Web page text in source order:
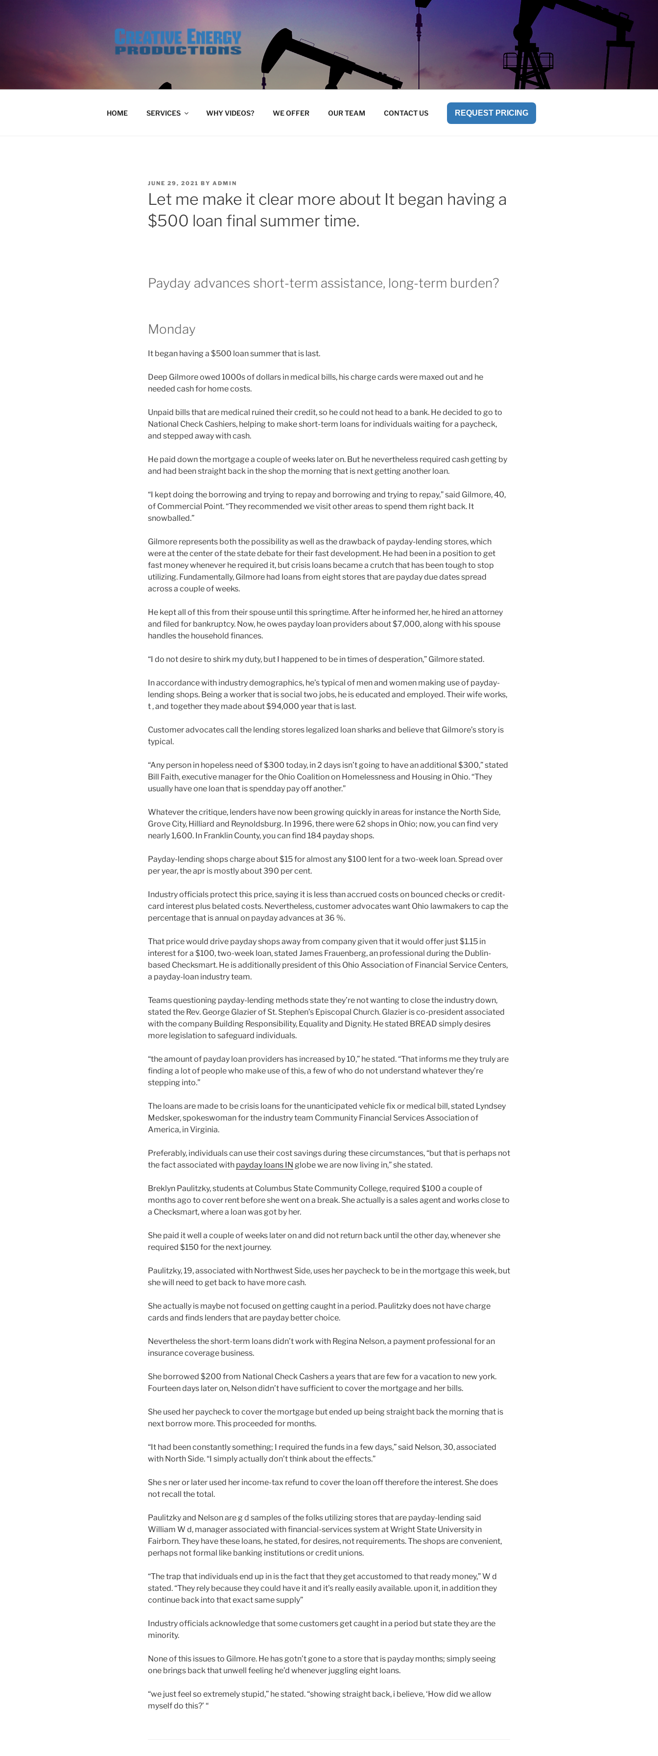
HOME SERVICES WHY VIDEOS? WE OFFER OUR TEAM CONTACT US REQUEST PRICING
POSTED
JUNE 29, 2021 BY ADMIN
Let me make it clear more about It began having a
$500 loan final summer time.
Payday advances short-term assistance, long-term burden?
Monday
It began having a $500 loan summer that is last.
Deep Gilmore owed 1000s of dollars in medical bills, his charge cards were maxed out and he
needed cash for home costs.
Unpaid bills that are medical ruined their credit, so he could not head to a bank. He decided to go to
National Check Cashiers, helping to make short-term loans for individuals waiting for a paycheck,
and stepped away with cash.
He paid down the mortgage a couple of weeks later on. But he nevertheless required cash getting by
and had been straight back in the shop the morning that is next getting another loan.
“I kept doing the borrowing and trying to repay and borrowing and trying to repay,” said Gilmore, 40,
of Commercial Point. “They recommended we visit other areas to spend them right back. It
snowballed.”
Gilmore represents both the possibility as well as the drawback of payday-lending stores, which
were at the center of the state debate for their fast development. He had been in a position to get
fast money whenever he required it, but crisis loans became a crutch that has been tough to stop
utilizing. Fundamentally, Gilmore had loans from eight stores that are payday due dates spread
across a couple of weeks.
He kept all of this from their spouse until this springtime. After he informed her, he hired an attorney
and filed for bankruptcy. Now, he owes payday loan providers about $7,000, along with his spouse
handles the household finances.
“I do not desire to shirk my duty, but I happened to be in times of desperation,” Gilmore stated.
In accordance with industry demographics, he’s typical of men and women making use of payday-
lending shops. Being a worker that is social two jobs, he is educated and employed. Their wife works,
t , and together they made about $94,000 year that is last.
Customer advocates call the lending stores legalized loan sharks and believe that Gilmore’s story is
typical.
“Any person in hopeless need of $300 today, in 2 days isn’t going to have an additional $300,” stated
Bill Faith, executive manager for the Ohio Coalition on Homelessness and Housing in Ohio. “They
usually have one loan that is spendday pay off another.”
Whatever the critique, lenders have now been growing quickly in areas for instance the North Side,
Grove City, Hilliard and Reynoldsburg. In 1996, there were 62 shops in Ohio; now, you can find very
nearly 1,600. In Franklin County, you can find 184 payday shops.
Payday-lending shops charge about $15 for almost any $100 lent for a two-week loan. Spread over
per year, the apr is mostly about 390 per cent.
Industry officials protect this price, saying it is less than accrued costs on bounced checks or credit-
card interest plus belated costs. Nevertheless, customer advocates want Ohio lawmakers to cap the
percentage that is annual on payday advances at 36 %.
That price would drive payday shops away from company given that it would offer just $1.15 in
interest for a $100, two-week loan, stated James Frauenberg, an professional during the Dublin-
based Checksmart. He is additionally president of this Ohio Association of Financial Service Centers,
a payday-loan industry team.
Teams questioning payday-lending methods state they’re not wanting to close the industry down,
stated the Rev. George Glazier of St. Stephen’s Episcopal Church. Glazier is co-president associated
with the company Building Responsibility, Equality and Dignity. He stated BREAD simply desires
more legislation to safeguard individuals.
“the amount of payday loan providers has increased by 10,” he stated. “That informs me they truly are
finding a lot of people who make use of this, a few of who do not understand whatever they’re
stepping into.”
The loans are made to be crisis loans for the unanticipated vehicle fix or medical bill, stated Lyndsey
Medsker, spokeswoman for the industry team Community Financial Services Association of
America, in Virginia.
Preferably, individuals can use their cost savings during these circumstances, “but that is perhaps not
the fact associated with payday loans IN globe we are now living in,” she stated.
Breklyn Paulitzky, students at Columbus State Community College, required $100 a couple of
months ago to cover rent before she went on a break. She actually is a sales agent and works close to
a Checksmart, where a loan was got by her.
She paid it well a couple of weeks later on and did not return back until the other day, whenever she
required $150 for the next journey.
Paulitzky, 19, associated with Northwest Side, uses her paycheck to be in the mortgage this week, but
she will need to get back to have more cash.
She actually is maybe not focused on getting caught in a period. Paulitzky does not have charge
cards and finds lenders that are payday better choice.
Nevertheless the short-term loans didn’t work with Regina Nelson, a payment professional for an
insurance coverage business.
She borrowed $200 from National Check Cashers a years that are few for a vacation to new york.
Fourteen days later on, Nelson didn’t have sufficient to cover the mortgage and her bills.
She used her paycheck to cover the mortgage but ended up being straight back the morning that is
next borrow more. This proceeded for months.
“It had been constantly something; I required the funds in a few days,” said Nelson, 30, associated
with North Side. “I simply actually don’t think about the effects.”
She s ner or later used her income-tax refund to cover the loan off therefore the interest. She does
not recall the total.
Paulitzky and Nelson are g d samples of the folks utilizing stores that are payday-lending said
William W d, manager associated with financial-services system at Wright State University in
Fairborn. They have these loans, he stated, for desires, not requirements. The shops are convenient,
perhaps not formal like banking institutions or credit unions.
“The trap that individuals end up in is the fact that they get accustomed to that ready money,” W d
stated. “They rely because they could have it and it’s really easily available. upon it, in addition they
continue back into that exact same supply”
Industry officials acknowledge that some customers get caught in a period but state they are the
minority.
None of this issues to Gilmore. He has gotn’t gone to a store that is payday months; simply seeing
one brings back that unwell feeling he’d whenever juggling eight loans.
“we just feel so extremely stupid,” he stated. “showing straight back, i believe, ‘How did we allow
myself do this?’ “